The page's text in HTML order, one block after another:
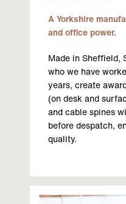
A Yorkshire
and office power.
Made in Sheffield,
who we have
years, create
(on desk and
and cable spines
before despatch,
quality.